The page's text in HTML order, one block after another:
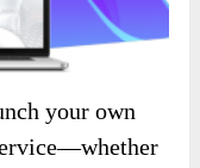
your own